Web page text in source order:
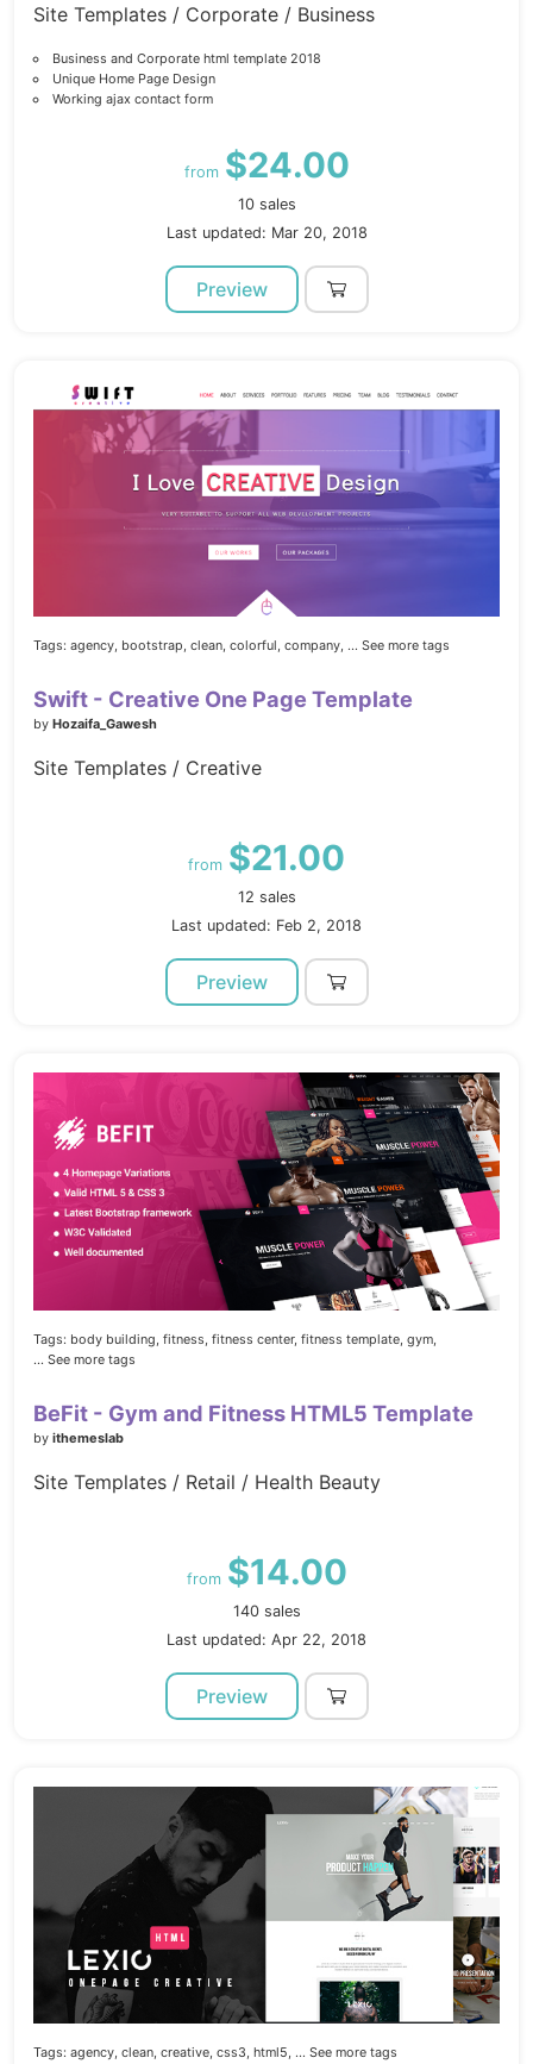
Site Templates / Corporate / Business
Business and Corporate html template 2018
Unique Home Page Design
Working ajax contact form
from $24.00
10 sales
Last updated: Mar 20, 2018
Preview
Tags: agency, bootstrap, clean, colorful, company, ... See more tags
Swift - Creative One Page Template
by Hozaifa_Gawesh
Site Templates / Creative
from $21.00
12 sales
Last updated: Feb 2, 2018
Preview
Tags: body building, fitness, fitness center, fitness template, gym,
... See more tags
BeFit - Gym and Fitness HTML5 Template
by ithemeslab
Site Templates / Retail / Health Beauty
from $14.00
140 sales
Last updated: Apr 22, 2018
Preview
Tags: agency, clean, creative, css3, html5, ... See more tags